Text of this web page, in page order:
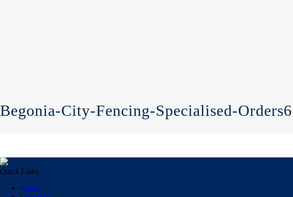
Begonia-City-Fencing-Specialised-Orders6
Quick Links
Home